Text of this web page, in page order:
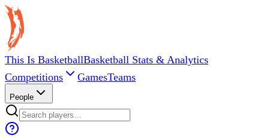
This Is BasketballBasketball Stats & Analytics
Competitions
GamesTeams
People